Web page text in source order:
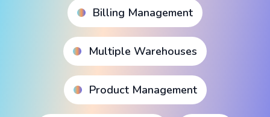
Billing Management
Multiple Warehouses
Product Management